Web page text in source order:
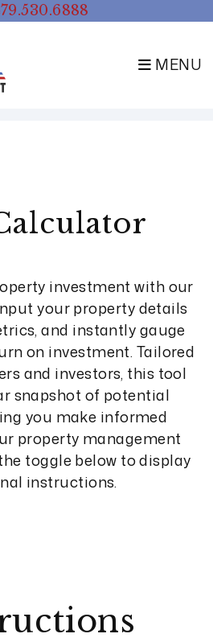
MENU
investment with our
your property details
and instantly gauge
on investment. Tailored
and investors, this tool
snapshot of potential
you make informed
property management
toggle below to display
instructions.